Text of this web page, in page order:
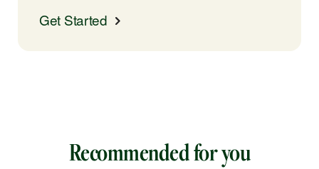
Get Started
Recommended for you